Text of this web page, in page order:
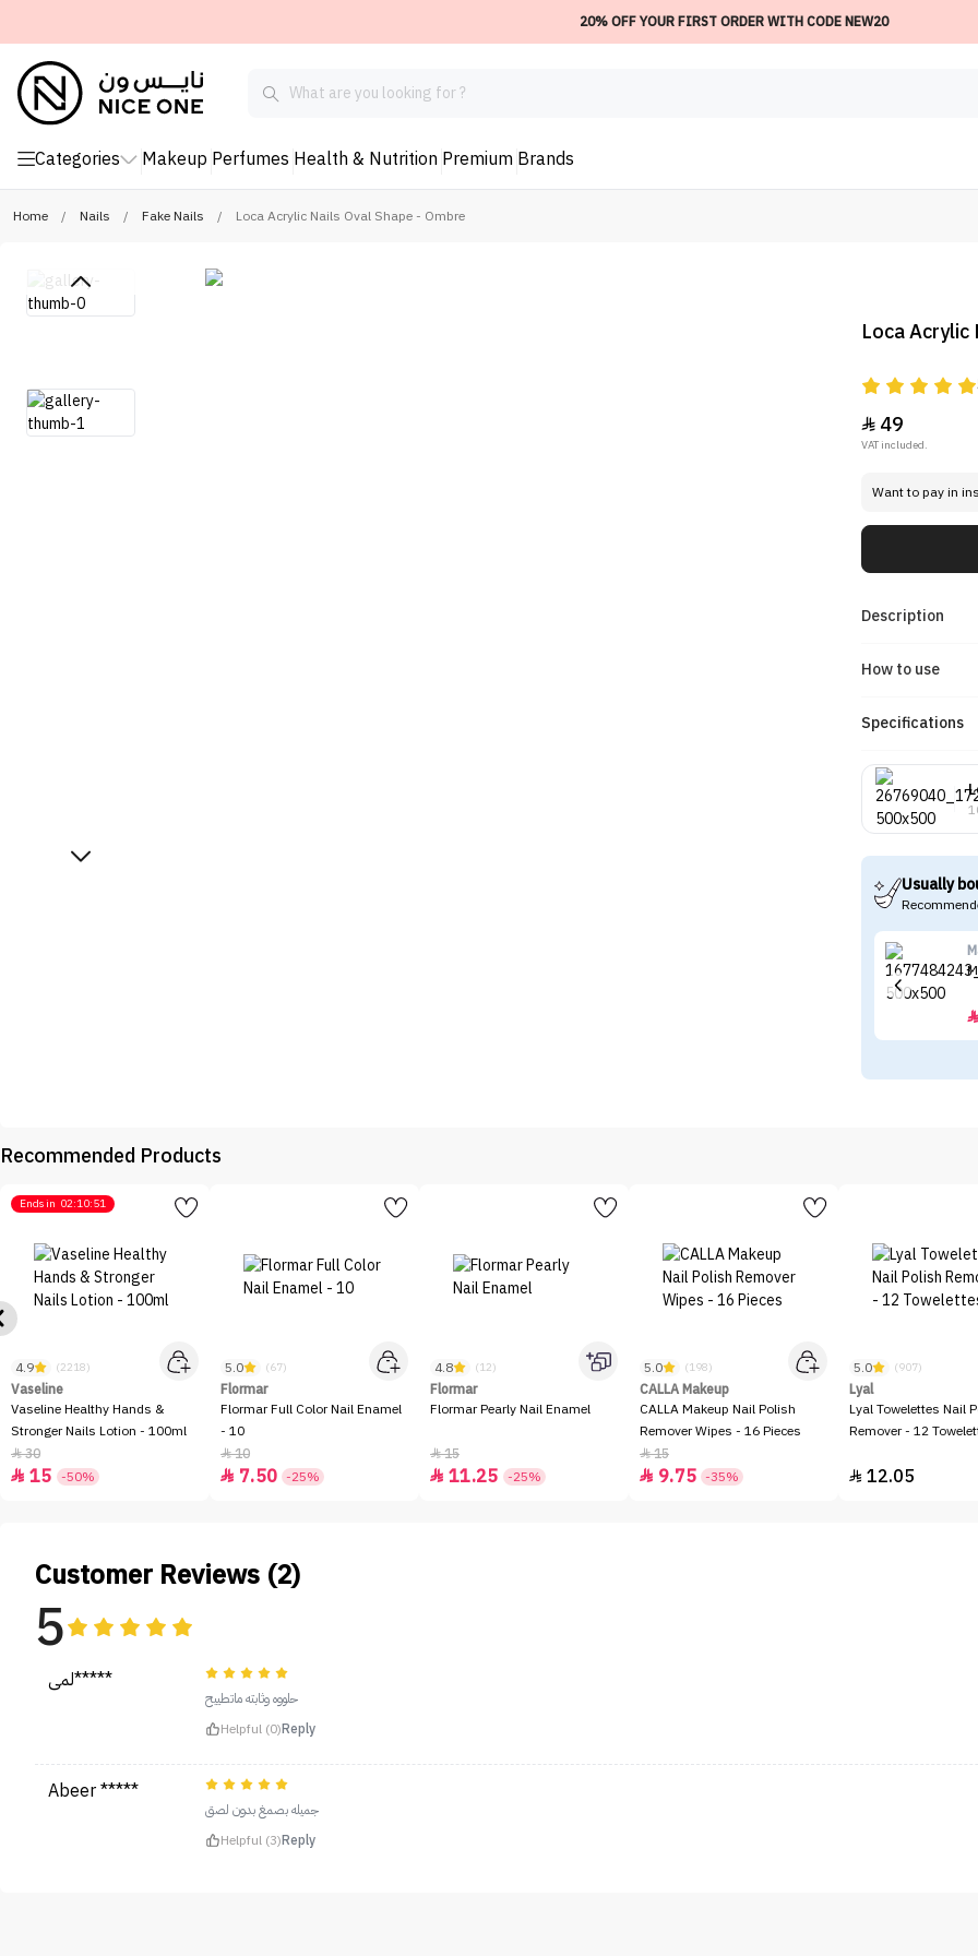
20% OFF YOUR FIRST ORDER WITH CODE NEW20
Categories Makeup Perfumes Health & Nutrition Premium Brands
Home / Nails / Fake Nails / Loca Acrylic Nails Oval Shape - Ombre
Loca Acrylic
49
VAT included.
Want to pay in
Description
How to use
Specifications
Usually

Recommended Products
Ends in 02:10:51
4.9 (2218)
Vaseline
Vaseline Healthy Hands &
Stronger Nails Lotion - 100ml
30
 15 -50%
5.0 (67)
Flormar
Flormar Full Color Nail Enamel
- 10
10
 7.50 -25%
4.8 (12)
Flormar
Flormar Pearly Nail Enamel
15
 11.25 -25%
5.0 (198)
CALLA Makeup
CALLA Makeup Nail Polish
Remover Wipes - 16 Pieces
15
 9.75 -35%
5.0 (907)
Lyal
Lyal Towelettes Nail
Remover - 12
 12.05
Customer Reviews (2)
5
لمى*****
حلووه وثابته ماتطييح
Helpful (0)Reply
Abeer *****
جميله بصمغ بدون لصق
Helpful (3)Reply